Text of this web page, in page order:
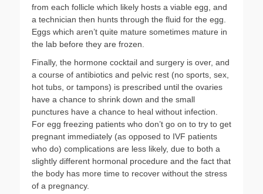
from each follicle which likely hosts a viable egg, and
a technician then hunts through the fluid for the egg.
Eggs which aren’t quite mature sometimes mature in
the lab before they are frozen.
Finally, the hormone cocktail and surgery is over, and
a course of antibiotics and pelvic rest (no sports, sex,
hot tubs, or tampons) is prescribed until the ovaries
have a chance to shrink down and the small
punctures have a chance to heal without infection.
For egg freezing patients who don’t go on to try to get
pregnant immediately (as opposed to IVF patients
who do) complications are less likely, due to both a
slightly different hormonal procedure and the fact that
the body has more time to recover without the stress
of a pregnancy.